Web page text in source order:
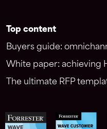
Top content
Buyers guide:
White paper: achieving
The ultimate RFP